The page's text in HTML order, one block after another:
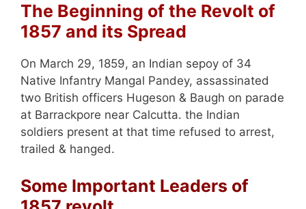
The Beginning of the Revolt of
1857 and its Spread
On March 29, 1859, an Indian sepoy of 34
Native Infantry Mangal Pandey, assassinated
two British officers Hugeson & Baugh on parade
at Barrackpore near Calcutta. the Indian
soldiers present at that time refused to arrest,
trailed & hanged.
Some Important Leaders of